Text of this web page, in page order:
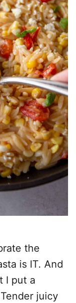
the
is IT. And
I put a
juicy